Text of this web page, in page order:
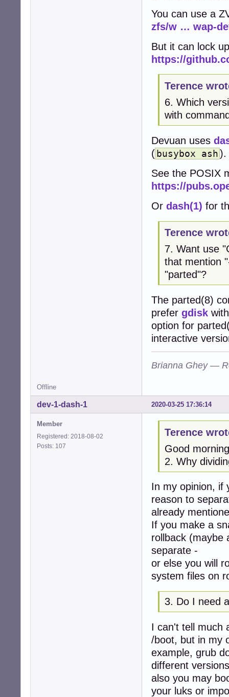
You can use a
zfs/w … wap-
But it can lock
https://
Terence
6. Which
with
Devuan uses
(busybox ash).
See the POSIX
https://
Or dash(1) for
Terence
7. Want use
that mention
"parted"?
The parted(8)
prefer gdisk
option for
interactive
Brianna Ghey —
Offline
2020-03-25 17:36:14
dev-1-dash-1
Member
Registered: 2018-08-02
Posts: 107
Terence
Good
2. Why
In my opinion, if
reason to
already
If you make a
rollback (maybe
separate -
or else you will
system files on
3. Do I need
I can't tell much
/boot, but in my
example, grub
different
also you may
your luks or